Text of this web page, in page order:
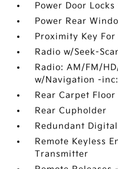
Power Door
Power Rear
Proximity Key
Radio w/Seek-
Radio: AM/FM/
w/Navigation -
Rear Carpet Floor
Rear Cupholder
Redundant
Remote Keyless
Transmitter